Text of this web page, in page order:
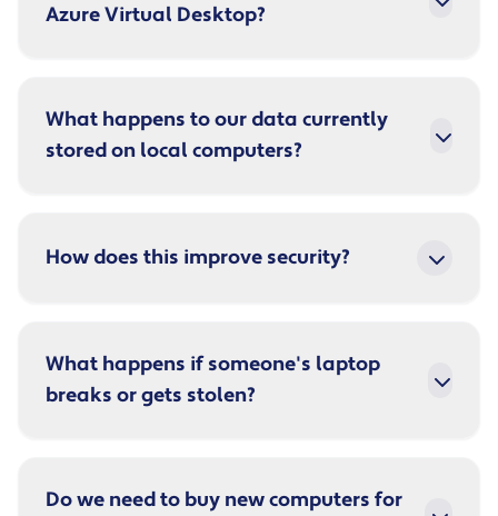
Azure Virtual Desktop?
What happens to our data currently
stored on local computers?
How does this improve security?
What happens if someone's laptop
breaks or gets stolen?
Do we need to buy new computers for